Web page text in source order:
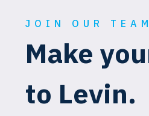
JOIN OUR TEAM
Make
to Levin.